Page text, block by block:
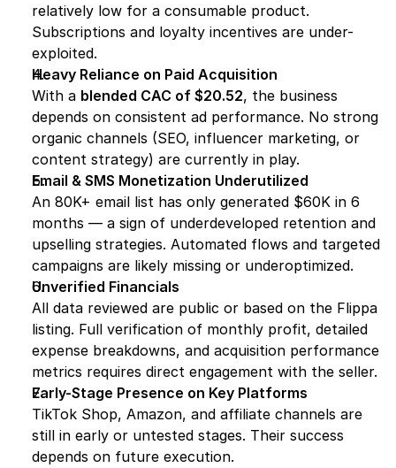
relatively low for a consumable product.
Subscriptions and loyalty incentives are under-
exploited.
Heavy Reliance on Paid Acquisition
With a blended CAC of $20.52, the business
depends on consistent ad performance. No strong
organic channels (SEO, influencer marketing, or
content strategy) are currently in play.
Email & SMS Monetization Underutilized
An 80K+ email list has only generated $60K in 6
months — a sign of underdeveloped retention and
upselling strategies. Automated flows and targeted
campaigns are likely missing or underoptimized.
Unverified Financials
All data reviewed are public or based on the Flippa
listing. Full verification of monthly profit, detailed
expense breakdowns, and acquisition performance
metrics requires direct engagement with the seller.
Early-Stage Presence on Key Platforms
TikTok Shop, Amazon, and affiliate channels are
still in early or untested stages. Their success
depends on future execution.